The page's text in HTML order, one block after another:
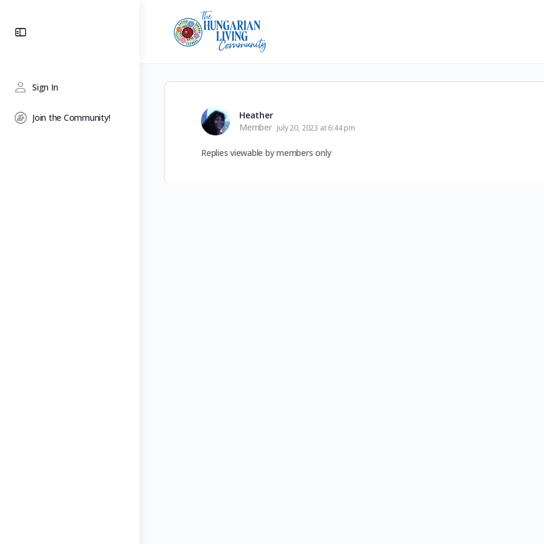
Sign In
Join the Community!
Heather
Member July 20, 2023 at 6:44 pm
Replies viewable by members only